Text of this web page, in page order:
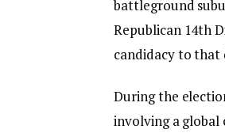
battleground
Republican 14th
candidacy to that
During the
involving a global